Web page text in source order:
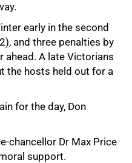
early in the second
and three penalties by
A late Victorians
the hosts held out for a
for the day, Don
chancellor Dr Max Price
support.